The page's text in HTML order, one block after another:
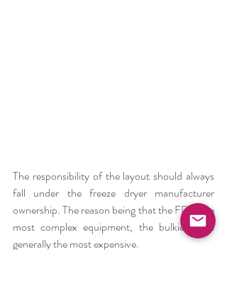
The responsibility of the layout should always
fall under the freeze dryer manufacturer
ownership. The reason being that the FD is the
most complex equipment, the bulkiest and
generally the most expensive.